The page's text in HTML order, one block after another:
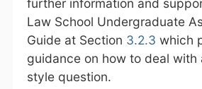
further information and
Law School Undergraduate
Guide at Section 3.2.3 which
guidance on how to deal with
style question.